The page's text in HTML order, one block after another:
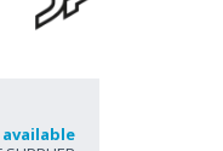
available